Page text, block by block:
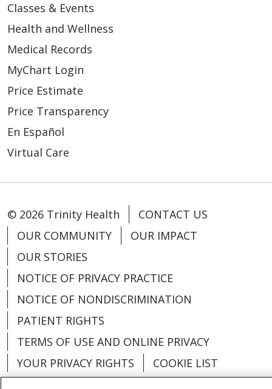
Classes & Events
Health and Wellness
Medical Records
MyChart Login
Price Estimate
Price Transparency
En Español
Virtual Care
© 2026 Trinity Health
CONTACT US
OUR COMMUNITY
OUR IMPACT
OUR STORIES
NOTICE OF PRIVACY PRACTICE
NOTICE OF NONDISCRIMINATION
PATIENT RIGHTS
TERMS OF USE AND ONLINE PRIVACY
YOUR PRIVACY RIGHTS
COOKIE LIST